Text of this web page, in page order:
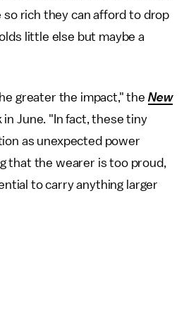
so rich they can afford to drop
little else but maybe a
greater the impact," the New
June. "In fact, these tiny
as unexpected power
that the wearer is too proud,
to carry anything larger